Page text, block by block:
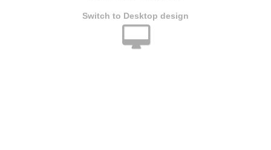
Switch to Desktop design